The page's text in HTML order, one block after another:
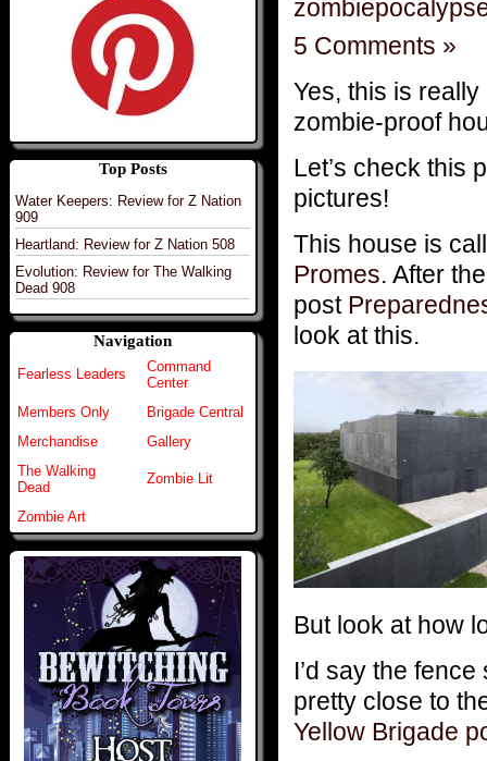
Top Posts
Water Keepers: Review for Z Nation
909
Heartland: Review for Z Nation 508
Evolution: Review for The Walking
Dead 908
Navigation
Fearless Leaders
Command
Center
Members Only
Brigade Central
Merchandise
Gallery
The Walking
Dead
Zombie Lit
Zombie Art
5 Comments »
Yes, this is really
zombie-proof
Let’s check this
pictures!
This house is
Promes. After
post
look at this.
But look at how
I’d say the
pretty close to
Yellow Brigade